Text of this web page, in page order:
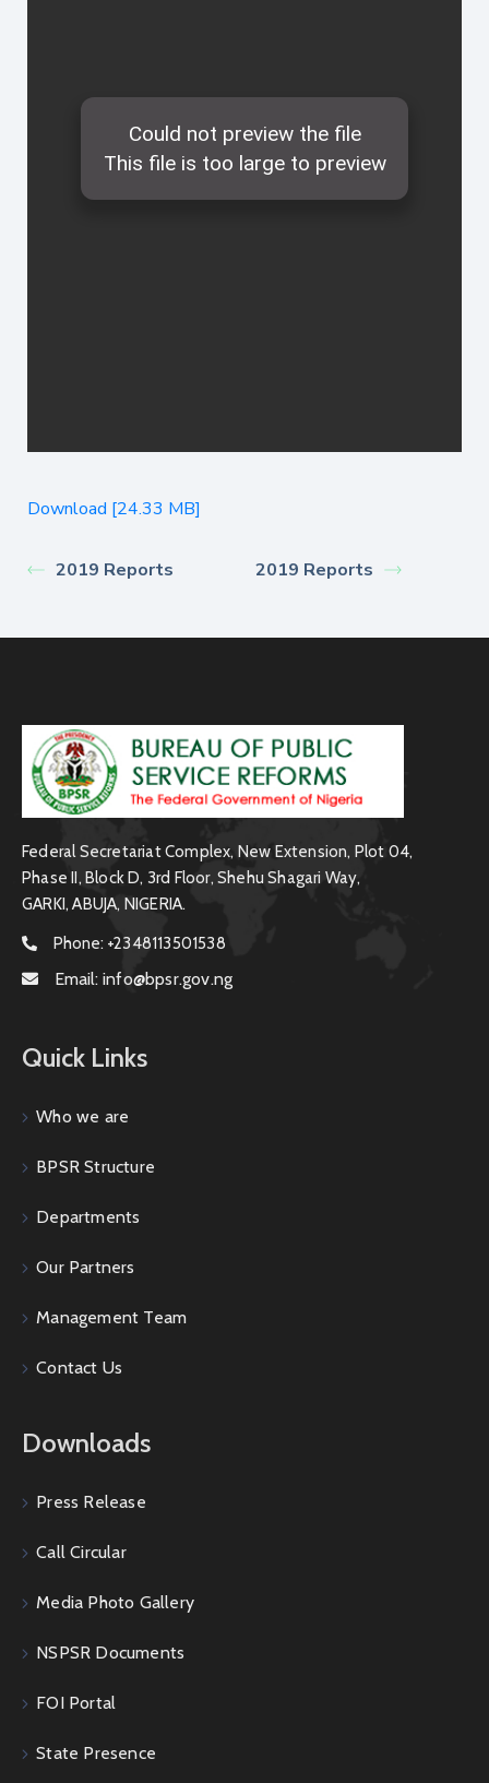
Download [24.33 MB]
2019 Reports 2019 Reports
Federal Secretariat Complex, New Extension, Plot 04,
Phase II, Block D, 3rd Floor, Shehu Shagari Way,
GARKI, ABUJA, NIGERIA.
Phone: +2348113501538
Email: info@bpsr.gov.ng
Quick Links
Who we are
BPSR Structure
Departments
Our Partners
Management Team
Contact Us
Downloads
Press Release
Call Circular
Media Photo Gallery
NSPSR Documents
FOI Portal
State Presence